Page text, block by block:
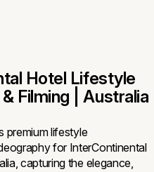
Hotel Lifestyle
Filming | Australia
premium lifestyle
for InterContinental
capturing the elegance,